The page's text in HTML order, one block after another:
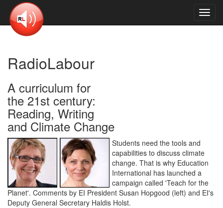
RadioLabour
A curriculum for
the 21st century:
Reading, Writing
and Climate Change
Students need the tools and
capabilities to discuss climate
change. That is why Education
International has launched a
campaign called 'Teach for the
Planet'. Comments by EI President Susan Hopgood (left) and EI's
Deputy General Secretary Haldis Holst.